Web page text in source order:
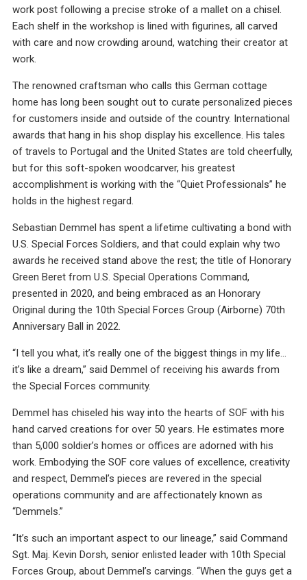
work post following a precise stroke of a mallet on a chisel.
Each shelf in the workshop is lined with figurines, all carved
with care and now crowding around, watching their creator at
work.
The renowned craftsman who calls this German cottage
home has long been sought out to curate personalized pieces
for customers inside and outside of the country. International
awards that hang in his shop display his excellence. His tales
of travels to Portugal and the United States are told cheerfully,
but for this soft-spoken woodcarver, his greatest
accomplishment is working with the “Quiet Professionals” he
holds in the highest regard.
Sebastian Demmel has spent a lifetime cultivating a bond with
U.S. Special Forces Soldiers, and that could explain why two
awards he received stand above the rest; the title of Honorary
Green Beret from U.S. Special Operations Command,
presented in 2020, and being embraced as an Honorary
Original during the 10th Special Forces Group (Airborne) 70th
Anniversary Ball in 2022.
“I tell you what, it’s really one of the biggest things in my life…
it’s like a dream,” said Demmel of receiving his awards from
the Special Forces community.
Demmel has chiseled his way into the hearts of SOF with his
hand carved creations for over 50 years. He estimates more
than 5,000 soldier’s homes or offices are adorned with his
work. Embodying the SOF core values of excellence, creativity
and respect, Demmel’s pieces are revered in the special
operations community and are affectionately known as
“Demmels.”
“It’s such an important aspect to our lineage,” said Command
Sgt. Maj. Kevin Dorsh, senior enlisted leader with 10th Special
Forces Group, about Demmel’s carvings. “When the guys get a